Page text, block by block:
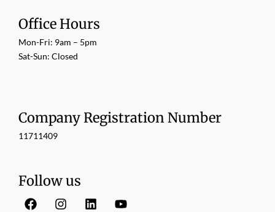
Office Hours
Mon-Fri: 9am – 5pm
Sat-Sun: Closed
Company Registration Number
11711409
Follow us
F I L Y